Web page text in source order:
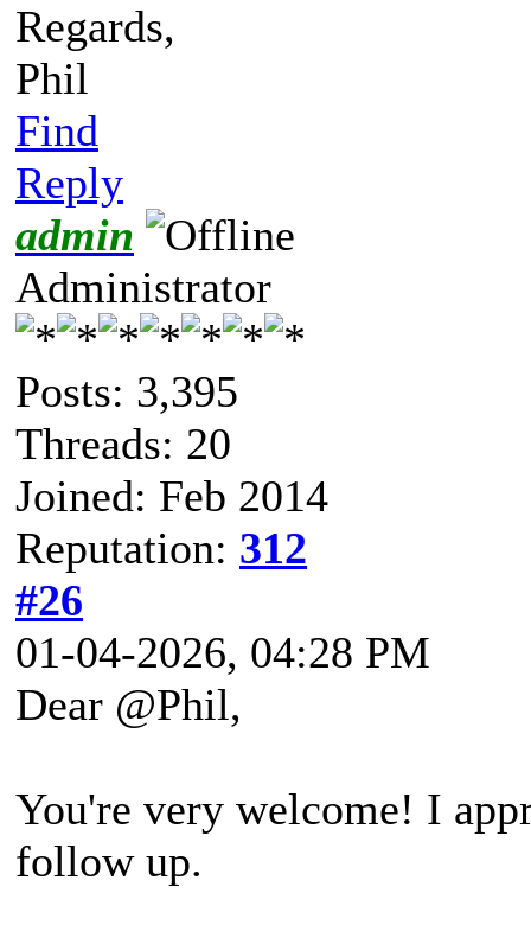
Regards,
Phil
Find
Reply
admin
Administrator
Posts: 3,395
Threads: 20
Joined: Feb 2014
Reputation: 312
#26
01-04-2026, 04:28 PM
Dear @Phil,
You're very welcome! I
follow up.